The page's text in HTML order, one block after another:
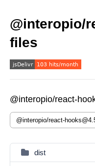
@interopio/
files
@interopio/react-
dist